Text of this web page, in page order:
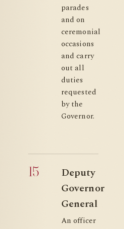
parades
and on
ceremonial
occasions
and carry
out all
duties
requested
by the
Governor.
15
Deputy
Governor
General
An officer